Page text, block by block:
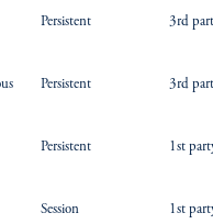
Persistent 3rd
Persistent 3rd
Persistent 1st
Session 1st